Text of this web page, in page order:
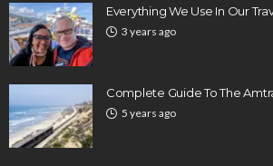
Everything We Use In Our
3 years ago
Complete Guide To The
5 years ago